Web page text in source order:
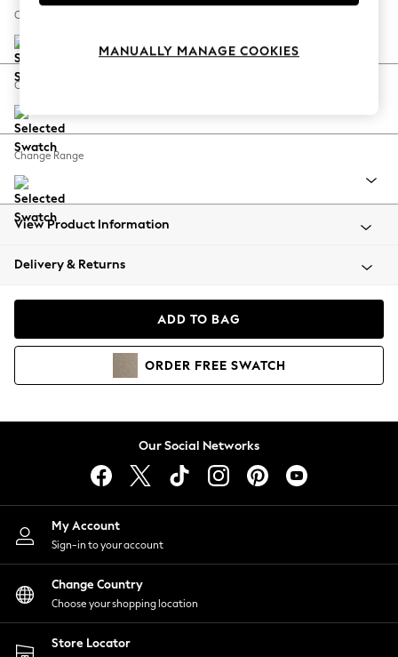
Spring Dressing
Coastal Prints
Balloon Trousers
Summer Footwear
All Clothing
Beachwear
Coats & Jackets
Hoodies & Sweatshirts
Lingerie
Nightwear
Shirts & Blouses
Shorts
Skirts
Suits & Tailoring
Sportswear
Swimwear
Change Size And Shape
Change Feet
Change Range
View Product Information
Delivery & Returns
ADD TO BAG
ORDER FREE SWATCH
Our Social Networks
My Account
Sign-in to your account
Change Country
Choose your shopping location
Store Locator
MANUALLY MANAGE COOKIES